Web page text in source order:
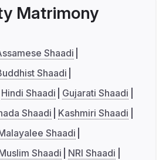
Matrimony
Shaadi
Shaadi
Hindi Shaadi
Gujarati Shaadi
Shaadi
Kashmiri Shaadi
Shaadi
Shaadi
NRI Shaadi